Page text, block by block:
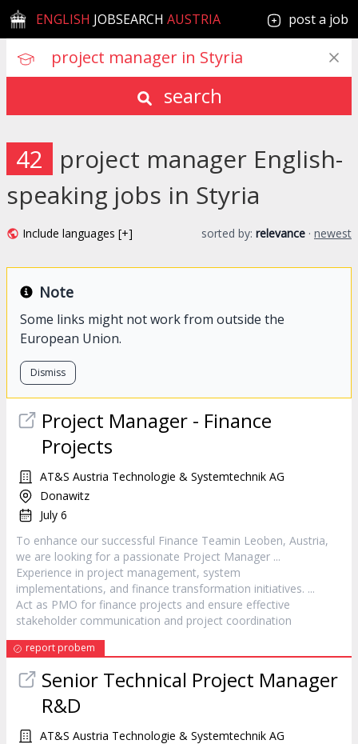
ENGLISH JOBSEARCH AUSTRIA post a job
search
42
project manager English-
speaking jobs in Styria
Include languages [+] sorted by: relevance · newest
Note
Some links might not work from outside the
European Union.
Dismiss
Project Manager - Finance
Projects
AT&S Austria Technologie & Systemtechnik AG
Donawitz
July 6
To enhance our successful Finance Teamin Leoben, Austria,
we are looking for a passionate Project Manager ...
Experience in project management, system
implementations, and finance transformation initiatives. ...
Act as PMO for finance projects and ensure effective
stakeholder communication and project coordination
report probem
Senior Technical Project Manager
R&D
AT&S Austria Technologie & Systemtechnik AG